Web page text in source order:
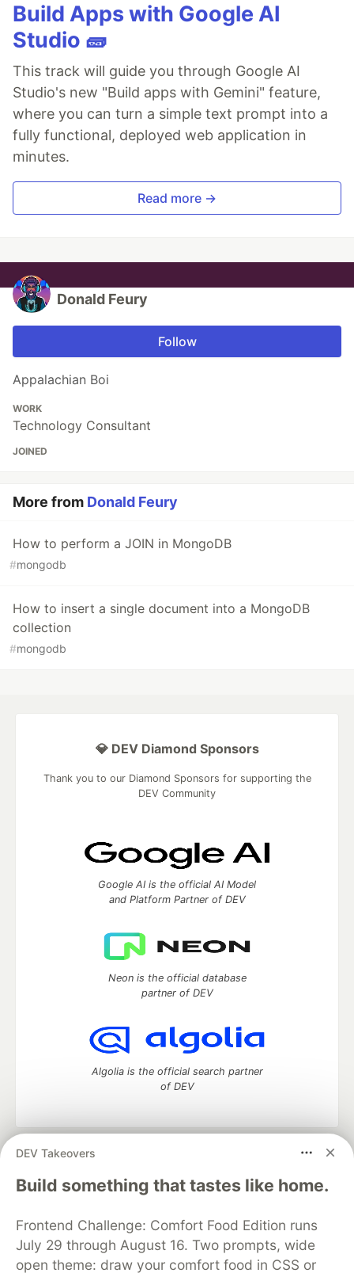
Build Apps with Google AI
Studio 🧱
This track will guide you through Google AI
Studio's new "Build apps with Gemini" feature,
where you can turn a simple text prompt into a
fully functional, deployed web application in
minutes.
Read more →
Donald Feury
Follow
Appalachian Boi
WORK
Technology Consultant
JOINED
More from Donald Feury
How to perform a JOIN in MongoDB
#mongodb
How to insert a single document into a MongoDB
collection
#mongodb
DEV Takeovers
Build something that tastes like home.
Frontend Challenge: Comfort Food Edition runs
July 29 through August 16. Two prompts, wide
open theme: draw your comfort food in CSS or
💎 DEV Diamond Sponsors
Thank you to our Diamond Sponsors for supporting the
DEV Community
Google AI is the official AI Model
and Platform Partner of DEV
Neon is the official database
partner of DEV
Algolia is the official search partner
of DEV
DEV Community
— A space to discuss and keep up software
development and manage your software career
Home
DEV Challenges DEV++
Videos
Organization Accounts
DEV Showcase About
Contact
Free Postgres Database
DEV Shop
MLH
Code of Conduct
Privacy Policy
Terms of Use